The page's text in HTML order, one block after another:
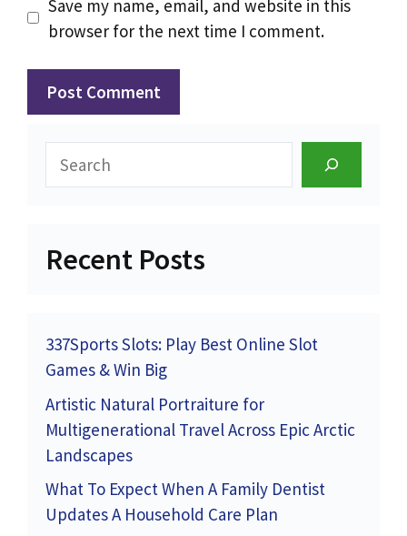
Save my name, email, and website in this
browser for the next time I comment.
Search
Recent Posts
337Sports Slots: Play Best Online Slot
Games & Win Big
Artistic Natural Portraiture for
Multigenerational Travel Across Epic Arctic
Landscapes
What To Expect When A Family Dentist
Updates A Household Care Plan